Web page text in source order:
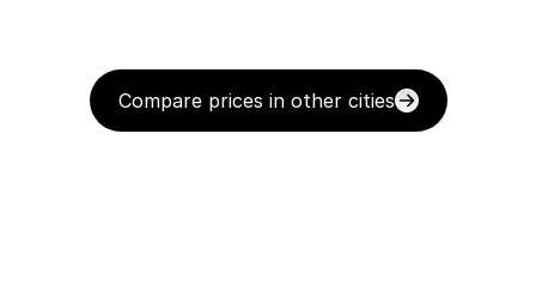
Compare prices in other cities